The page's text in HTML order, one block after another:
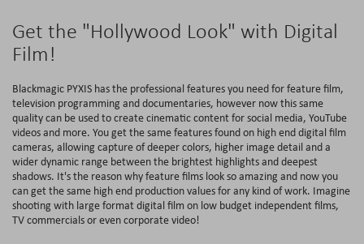
Get the "Hollywood Look" with Digital
Film!
Blackmagic PYXIS has the professional features you need for feature film,
television programming and documentaries, however now this same
quality can be used to create cinematic content for social media, YouTube
videos and more. You get the same features found on high end digital film
cameras, allowing capture of deeper colors, higher image detail and a
wider dynamic range between the brightest highlights and deepest
shadows. It's the reason why feature films look so amazing and now you
can get the same high end production values for any kind of work. Imagine
shooting with large format digital film on low budget independent films,
TV commercials or even corporate video!